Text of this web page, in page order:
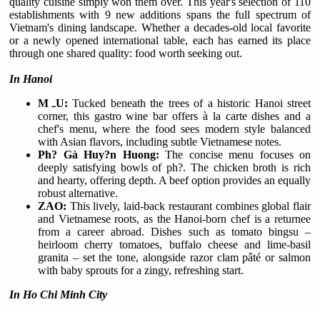
establishments with 9 new additions spans the full spectrum of
Vietnam's dining landscape. Whether a decades-old local favorite
or a newly opened international table, each has earned its place
through one shared quality: food worth seeking out.
In Hanoi
MہU:Tucked beneath the trees of a historic Hanoi street
corner, this gastro wine bar offers à la carte dishes and a
chef's menu, where the food sees modern style balanced
with Asian flavors, including subtle Vietnamese notes.
Ph? Gà Huy?n Huong: The concise menu focuses on
deeply satisfying bowls of ph?. The chicken broth is rich
and hearty, offering depth. A beef option provides an equally
robust alternative.
ZAO: This lively, laid-back restaurant combines global flair
and Vietnamese roots, as the Hanoi-born chef is a returnee
from a career abroad. Dishes such as tomato bingsu –
heirloom cherry tomatoes, buffalo cheese and lime-basil
granita – set the tone, alongside razor clam pâté or salmon
with baby sprouts for a zingy, refreshing start.
In Ho Chi Minh City